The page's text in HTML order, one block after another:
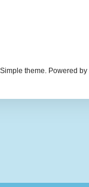
Simple theme. Powered by